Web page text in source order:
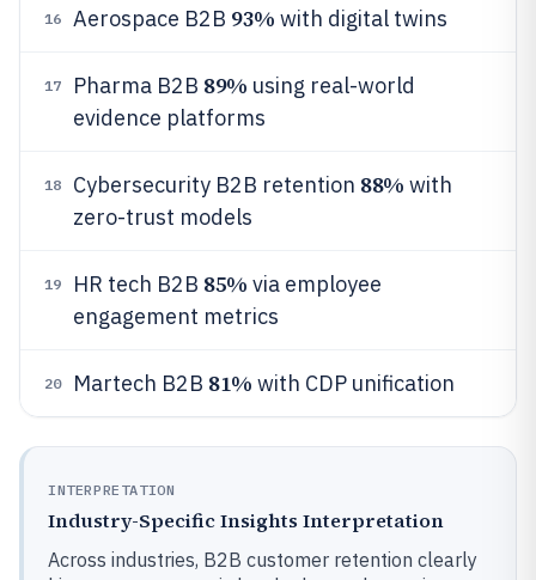
16 Aerospace B2B 93% with digital twins
17 Pharma B2B 89% using real-world
evidence platforms
18 Cybersecurity B2B retention 88% with
zero-trust models
19 HR tech B2B 85% via employee
engagement metrics
20 Martech B2B 81% with CDP unification
INTERPRETATION
Industry-Specific Insights Interpretation
Across industries, B2B customer retention clearly